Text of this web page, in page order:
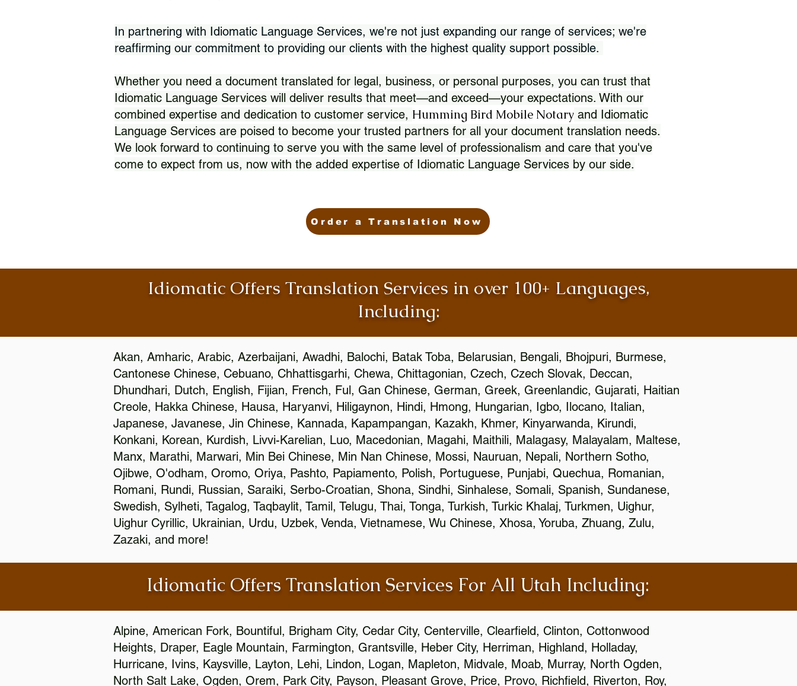
In partnering with Idiomatic Language Services, we're not just expanding our range of services; we're
reaffirming our commitment to providing our clients with the highest quality support possible.
Whether you need a document translated for legal, business, or personal purposes, you can trust that
Idiomatic Language Services will deliver results that meet—and exceed—your expectations. With our
combined expertise and dedication to customer service, Humming Bird Mobile Notary and Idiomatic
Language Services are poised to become your trusted partners for all your document translation needs.
We look forward to continuing to serve you with the same level of professionalism and care that you've
come to expect from us, now with the added expertise of Idiomatic Language Services by our side.
Order a Translation Now
Idiomatic Offers Translation Services in over 100+ Languages,
Including:
Akan, Amharic, Arabic, Azerbaijani, Awadhi, Balochi, Batak Toba, Belarusian, Bengali, Bhojpuri, Burmese,
Cantonese Chinese, Cebuano, Chhattisgarhi, Chewa, Chittagonian, Czech, Czech Slovak, Deccan,
Dhundhari, Dutch, English, Fijian, French, Ful, Gan Chinese, German, Greek, Greenlandic, Gujarati, Haitian
Creole, Hakka Chinese, Hausa, Haryanvi, Hiligaynon, Hindi, Hmong, Hungarian, Igbo, Ilocano, Italian,
Japanese, Javanese, Jin Chinese, Kannada, Kapampangan, Kazakh, Khmer, Kinyarwanda, Kirundi,
Konkani, Korean, Kurdish, Livvi-Karelian, Luo, Macedonian, Magahi, Maithili, Malagasy, Malayalam, Maltese,
Manx, Marathi, Marwari, Min Bei Chinese, Min Nan Chinese, Mossi, Nauruan, Nepali, Northern Sotho,
Ojibwe, O'odham, Oromo, Oriya, Pashto, Papiamento, Polish, Portuguese, Punjabi, Quechua, Romanian,
Romani, Rundi, Russian, Saraiki, Serbo-Croatian, Shona, Sindhi, Sinhalese, Somali, Spanish, Sundanese,
Swedish, Sylheti, Tagalog, Taqbaylit, Tamil, Telugu, Thai, Tonga, Turkish, Turkic Khalaj, Turkmen, Uighur,
Uighur Cyrillic, Ukrainian, Urdu, Uzbek, Venda, Vietnamese, Wu Chinese, Xhosa, Yoruba, Zhuang, Zulu,
Zazaki, and more!
Idiomatic Offers Translation Services For All Utah Including:
Alpine, American Fork, Bountiful, Brigham City, Cedar City, Centerville, Clearfield, Clinton, Cottonwood
Heights, Draper, Eagle Mountain, Farmington, Grantsville, Heber City, Herriman, Highland, Holladay,
Hurricane, Ivins, Kaysville, Layton, Lehi, Lindon, Logan, Mapleton, Midvale, Moab, Murray, North Ogden,
North Salt Lake, Ogden, Orem, Park City, Payson, Pleasant Grove, Price, Provo, Richfield, Riverton, Roy,